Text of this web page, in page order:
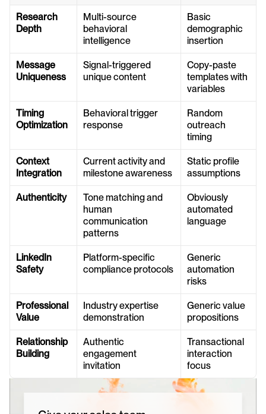
Research
Depth
Multi-source
behavioral
intelligence
Basic
demographic
insertion
Message
Uniqueness
Signal-triggered
unique content
Copy-paste
templates with
variables
Timing
Optimization
Behavioral trigger
response
Random
outreach
timing
Context
Integration
Current activity and
milestone awareness
Static profile
assumptions
Authenticity
Tone matching and
human
communication
patterns
Obviously
automated
language
LinkedIn
Safety
Platform-specific
compliance protocols
Generic
automation
risks
Professional
Value
Industry expertise
demonstration
Generic value
propositions
Relationship
Building
Authentic
engagement
invitation
Transactional
interaction
focus